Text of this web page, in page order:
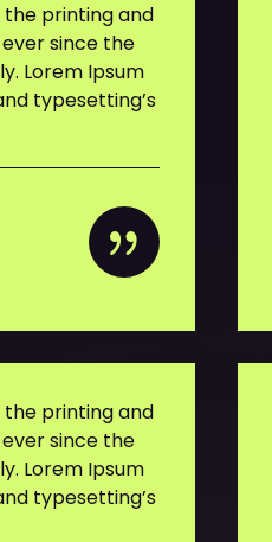
the printing and
since the
Lorem Ipsum
typesetting’s
the printing and
since the
Lorem Ipsum
typesetting’s